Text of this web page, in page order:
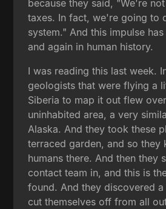
because they said, "We're
taxes. In fact, we're going to
system." And this impulse
and again in human history.
I was reading this last week.
geologists that were flying a
Siberia to map it out flew
uninhabited area, a very
Alaska. And they took these
terraced garden, and so they
humans there. And then they
contact team in, and this is
found. And they discovered
cut themselves off from all